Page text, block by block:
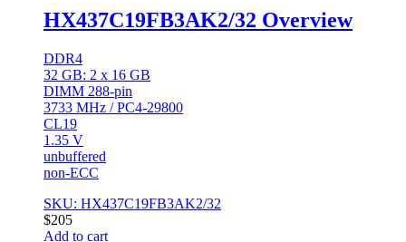
HX437C19FB3AK2/32 Overview
DDR4
32 GB: 2 x 16 GB
DIMM 288-pin
3733 MHz / PC4-29800
CL19
1.35 V
unbuffered
non-ECC
SKU: HX437C19FB3AK2/32
$205
Add to cart